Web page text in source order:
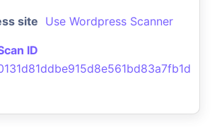
site Use Wordpress Scanner
ID